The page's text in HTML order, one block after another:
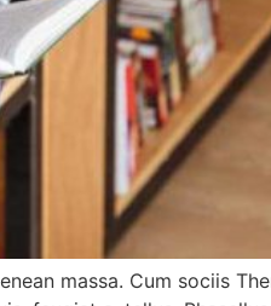
massa. Cum sociis